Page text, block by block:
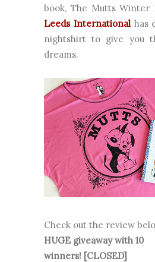
book, The Mutts Winter
Leeds Internationalhas
nightshirt to give you
dreams.
Check out the review
HUGE giveaway with 10
winners! [CLOSED]